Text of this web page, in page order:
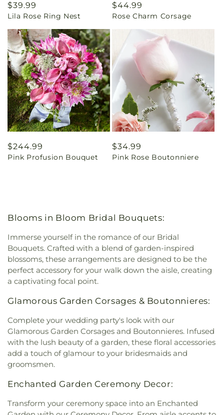
Regular
price
$39.99
Lila Rose Ring Nest
Regular
price
$44.99
Rose Charm Corsage
Regular
price
$244.99
Pink Profusion Bouquet
Regular
price
$34.99
Pink Rose Boutonniere
Blooms in Bloom Bridal Bouquets:
Immerse yourself in the romance of our Bridal
Bouquets. Crafted with a blend of garden-inspired
blossoms, these arrangements are designed to be the
perfect accessory for your walk down the aisle, creating
a captivating focal point.
Glamorous Garden Corsages & Boutonnieres:
Complete your wedding party's look with our
Glamorous Garden Corsages and Boutonnieres. Infused
with the lush beauty of a garden, these floral accessories
add a touch of glamour to your bridesmaids and
groomsmen.
Enchanted Garden Ceremony Decor:
Transform your ceremony space into an Enchanted